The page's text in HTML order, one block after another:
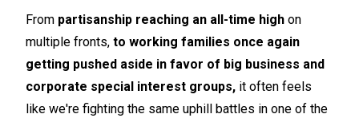
From partisanship reaching an all-time high on
multiple fronts, to working families once again
getting pushed aside in favor of big business and
corporate special interest groups, it often feels
like we're fighting the same uphill battles in one of the